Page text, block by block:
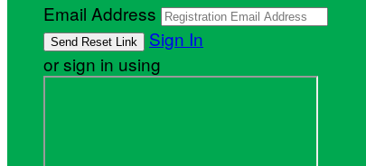
Email Address
Sign In
or sign in using